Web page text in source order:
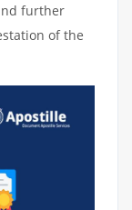
further
of the